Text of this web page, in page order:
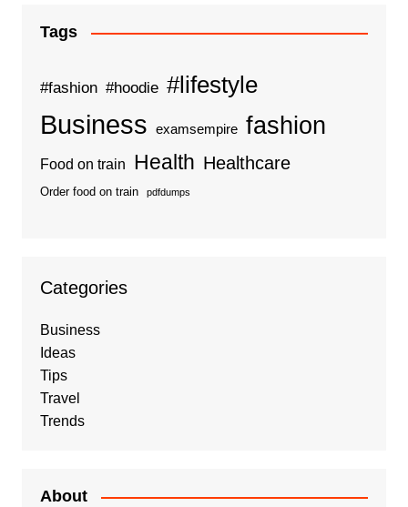
Tags
#fashion #hoodie #lifestyle
Business examsempire fashion
Food on train Health Healthcare
Order food on train pdfdumps
Categories
Business
Ideas
Tips
Travel
Trends
About